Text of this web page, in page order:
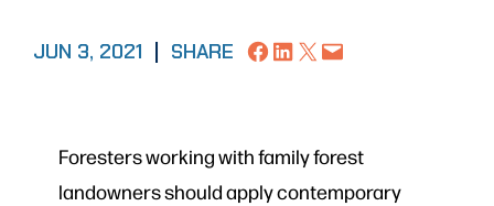
JUN 3, 2021 SHARE Share on Facebook
Share on LinkedIn
Share on X Email this Page
Foresters working with family forest
landowners should apply contemporary